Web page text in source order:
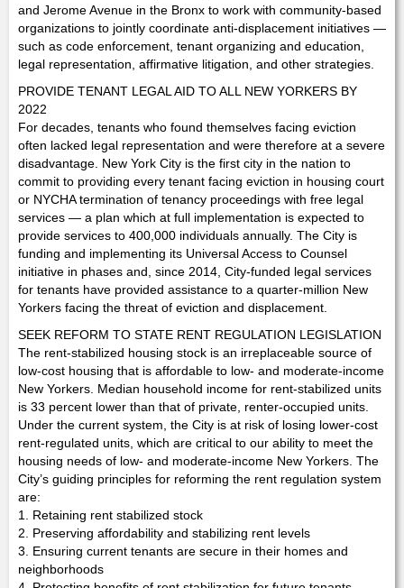
and Jerome Avenue in the Bronx to work with community-based
organizations to jointly coordinate anti-displacement initiatives —
such as code enforcement, tenant organizing and education,
legal representation, affirmative litigation, and other strategies.
PROVIDE TENANT LEGAL AID TO ALL NEW YORKERS BY
2022
For decades, tenants who found themselves facing eviction
often lacked legal representation and were therefore at a severe
disadvantage. New York City is the first city in the nation to
commit to providing every tenant facing eviction in housing court
or NYCHA termination of tenancy proceedings with free legal
services — a plan which at full implementation is expected to
provide services to 400,000 individuals annually. The City is
funding and implementing its Universal Access to Counsel
initiative in phases and, since 2014, City-funded legal services
for tenants have provided assistance to a quarter-million New
Yorkers facing the threat of eviction and displacement.
SEEK REFORM TO STATE RENT REGULATION LEGISLATION
The rent-stabilized housing stock is an irreplaceable source of
low-cost housing that is affordable to low- and moderate-income
New Yorkers. Median household income for rent-stabilized units
is 33 percent lower than that of private, renter-occupied units.
Under the current system, the City is at risk of losing lower-cost
rent-regulated units, which are critical to our ability to meet the
housing needs of low- and moderate-income New Yorkers. The
City’s guiding principles for reforming the rent regulation system
are:
1. Retaining rent stabilized stock
2. Preserving affordability and stabilizing rent levels
3. Ensuring current tenants are secure in their homes and
neighborhoods